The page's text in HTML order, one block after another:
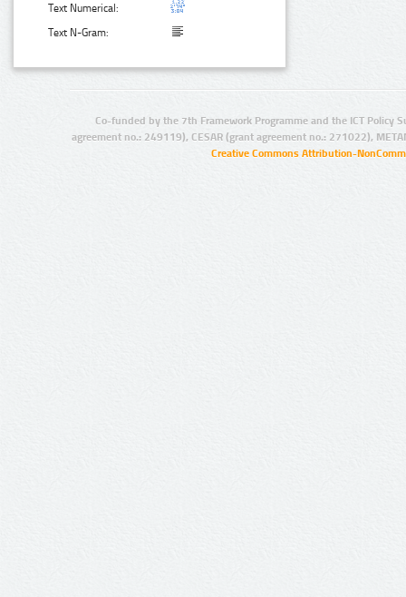
Text Numerical:
Text N-Gram:
Co-funded by the 7th Framework Programme and the ICT Policy
agreement no.: 249119), CESAR (grant agreement no.: 271022),
Creative Commons Attribution-